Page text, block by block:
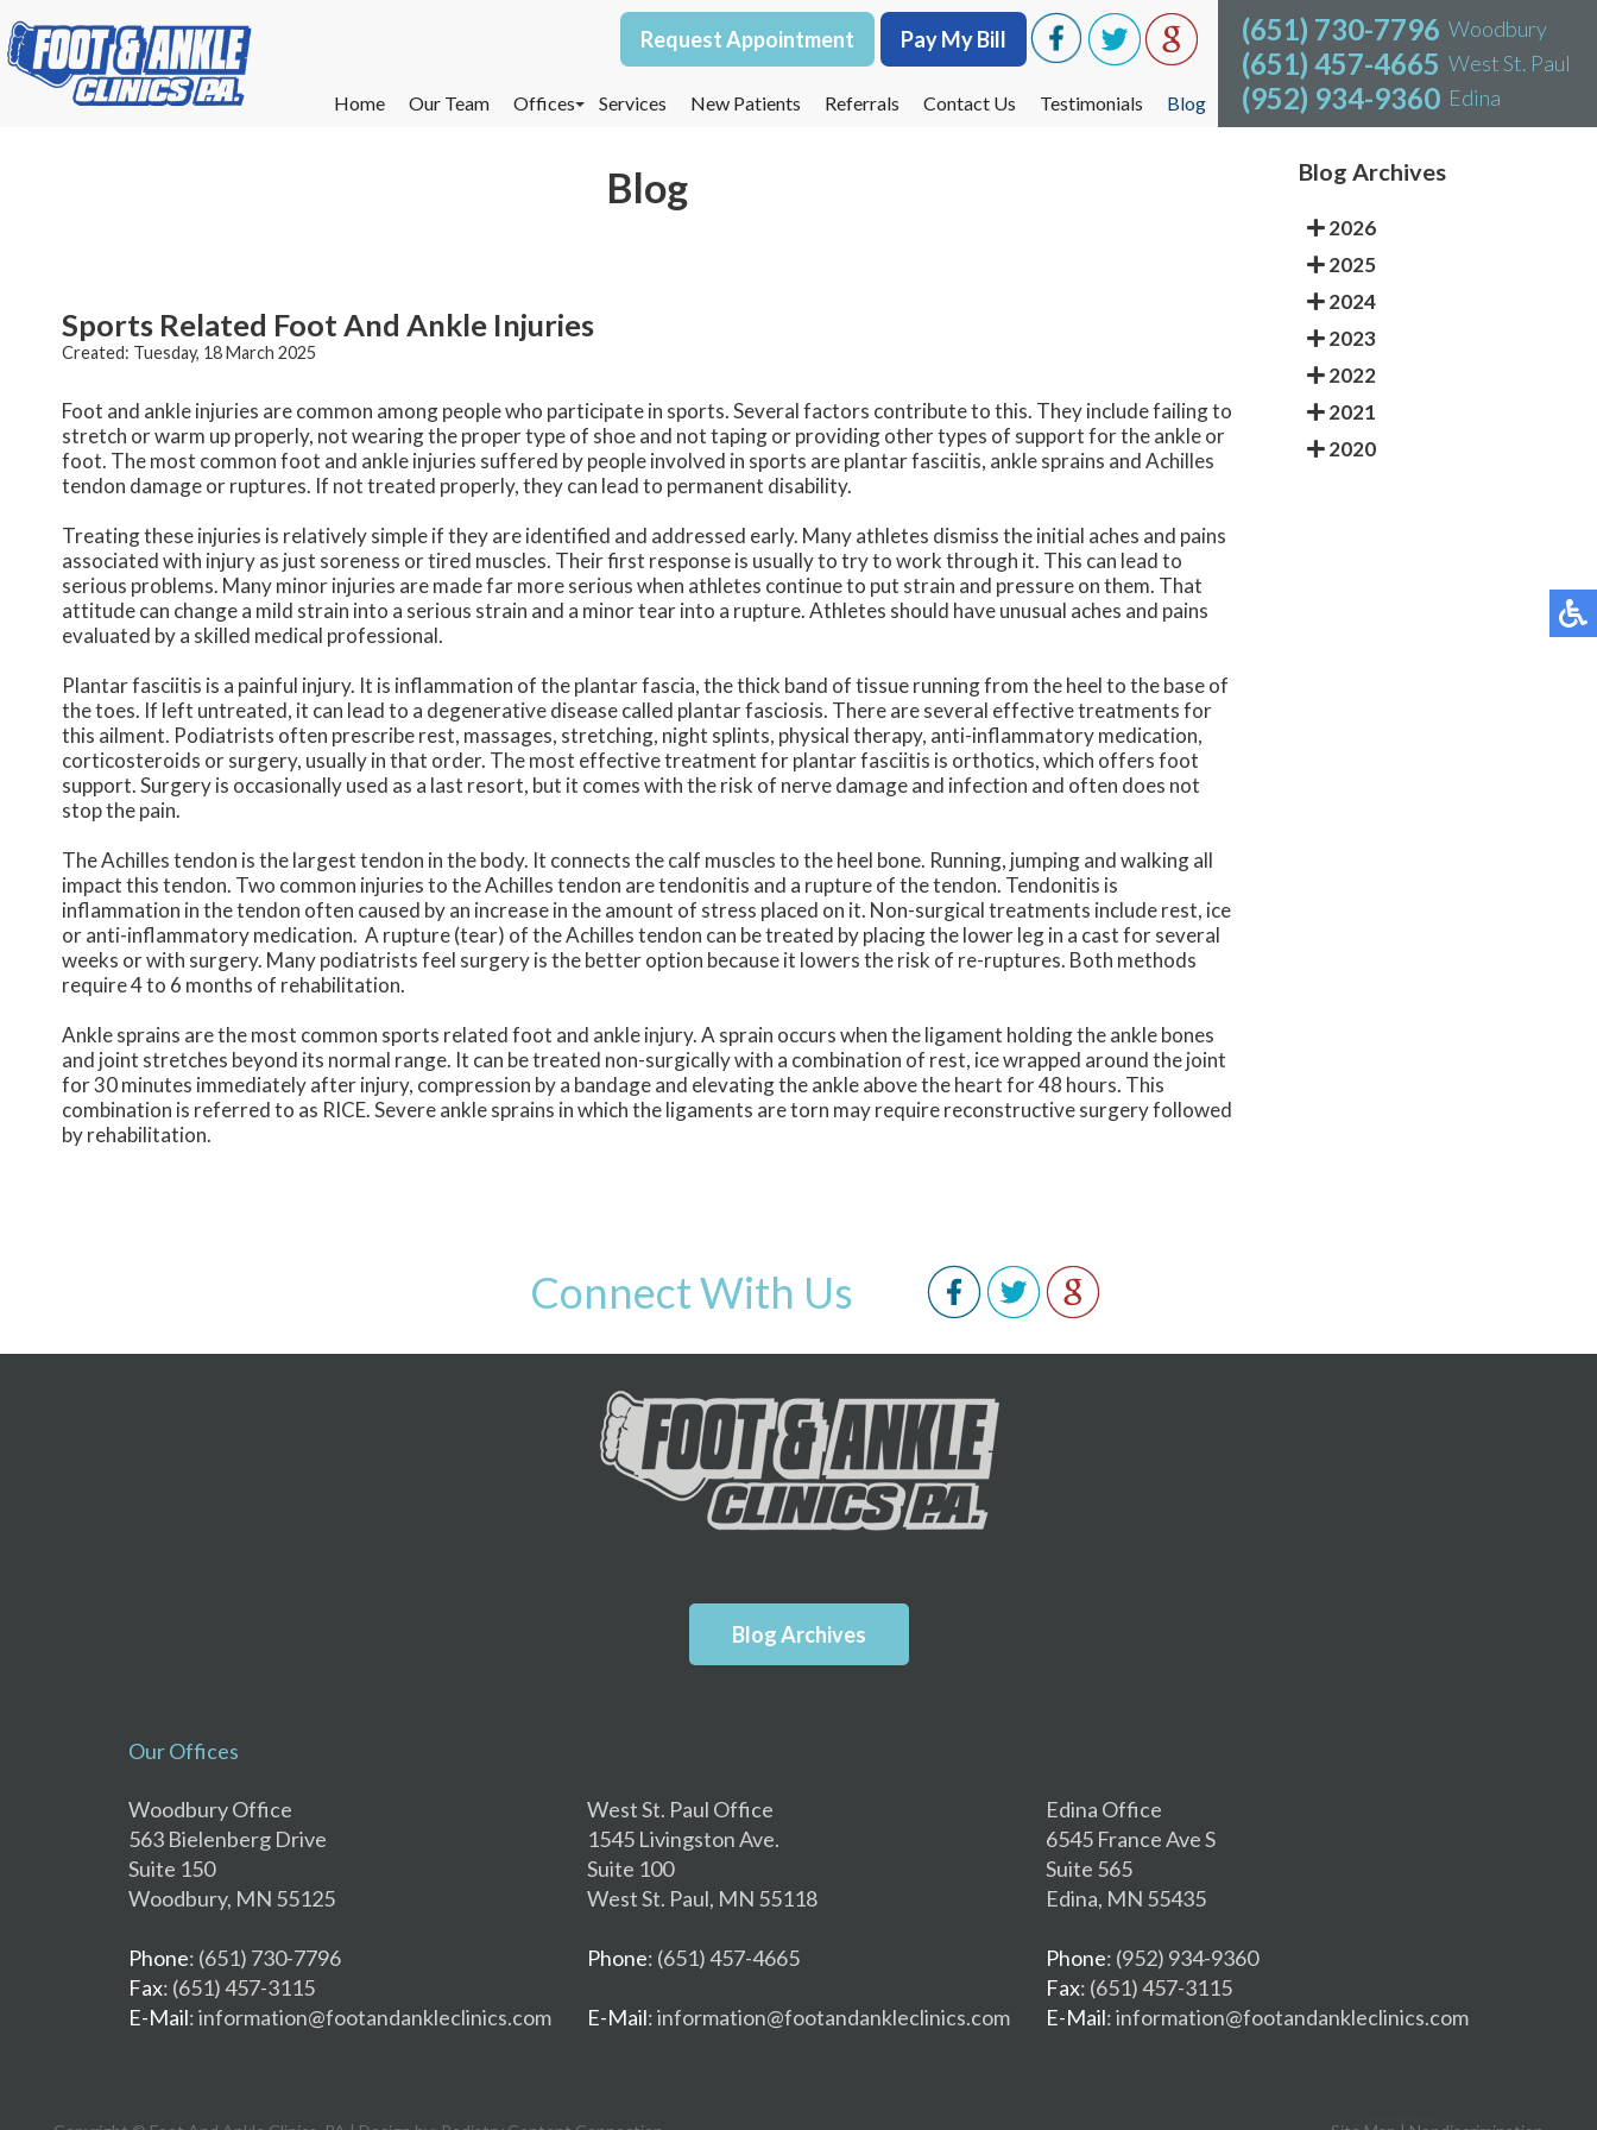
Request Appointment Pay My Bill
Home Our Team
Offices
West St. Paul Office
Services New Patients Referrals Contact Us Testimonials Blog
(651) 730-7796 Woodbury
(651) 457-4665 West St. Paul
(952) 934-9360 Edina
Request Appointment Pay My Bill
Home Our Team
Offices
West St. Paul Office
Services New Patients Referrals Contact Us Testimonials Blog
(651) 730-7796 Woodbury
(651) 457-4665 West St. Paul
(952) 934-9360 Edina
Blog
Sports Related Foot And Ankle Injuries
Created: Tuesday, 18 March 2025
Foot and ankle injuries are common among people who participate in sports. Several factors contribute to this. They include failing to
stretch or warm up properly, not wearing the proper type of shoe and not taping or providing other types of support for the ankle or
foot. The most common foot and ankle injuries suffered by people involved in sports are plantar fasciitis, ankle sprains and Achilles
tendon damage or ruptures. If not treated properly, they can lead to permanent disability.
Treating these injuries is relatively simple if they are identified and addressed early. Many athletes dismiss the initial aches and pains
associated with injury as just soreness or tired muscles. Their first response is usually to try to work through it. This can lead to
serious problems. Many minor injuries are made far more serious when athletes continue to put strain and pressure on them. That
attitude can change a mild strain into a serious strain and a minor tear into a rupture. Athletes should have unusual aches and pains
evaluated by a skilled medical professional.
Plantar fasciitis is a painful injury. It is inflammation of the plantar fascia, the thick band of tissue running from the heel to the base of
the toes. If left untreated, it can lead to a degenerative disease called plantar fasciosis. There are several effective treatments for
this ailment. Podiatrists often prescribe rest, massages, stretching, night splints, physical therapy, anti-inflammatory medication,
corticosteroids or surgery, usually in that order. The most effective treatment for plantar fasciitis is orthotics, which offers foot
support. Surgery is occasionally used as a last resort, but it comes with the risk of nerve damage and infection and often does not
stop the pain.
The Achilles tendon is the largest tendon in the body. It connects the calf muscles to the heel bone. Running, jumping and walking all
impact this tendon. Two common injuries to the Achilles tendon are tendonitis and a rupture of the tendon. Tendonitis is
inflammation in the tendon often caused by an increase in the amount of stress placed on it. Non-surgical treatments include rest, ice
or anti-inflammatory medication. A rupture (tear) of the Achilles tendon can be treated by placing the lower leg in a cast for several
weeks or with surgery. Many podiatrists feel surgery is the better option because it lowers the risk of re-ruptures. Both methods
require 4 to 6 months of rehabilitation.
Ankle sprains are the most common sports related foot and ankle injury. A sprain occurs when the ligament holding the ankle bones
and joint stretches beyond its normal range. It can be treated non-surgically with a combination of rest, ice wrapped around the joint
for 30 minutes immediately after injury, compression by a bandage and elevating the ankle above the heart for 48 hours. This
combination is referred to as RICE. Severe ankle sprains in which the ligaments are torn may require reconstructive surgery followed
by rehabilitation.
Blog Archives
2026
2025
2024
2023
2022
2021
2020
Connect With Us
Blog Archives
Our Offices
Woodbury Office
563 Bielenberg Drive
Suite 150
Woodbury, MN 55125
Phone: (651) 730-7796
Fax: (651) 457-3115
E-Mail: information@footandankleclinics.com
West St. Paul Office
1545 Livingston Ave.
Suite 100
West St. Paul, MN 55118
Phone: (651) 457-4665
E-Mail: information@footandankleclinics.com
Edina Office
6545 France Ave S
Suite 565
Edina, MN 55435
Phone: (952) 934-9360
Fax: (651) 457-3115
E-Mail: information@footandankleclinics.com